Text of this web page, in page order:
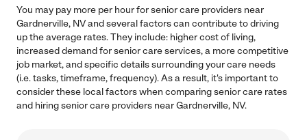
You may pay more per hour for senior care providers near
Gardnerville, NV and several factors can contribute to driving
up the average rates. They include: higher cost of living,
increased demand for senior care services, a more competitive
job market, and specific details surrounding your care needs
(i.e. tasks, timeframe, frequency). As a result, it's important to
consider these local factors when comparing senior care rates
and hiring senior care providers near Gardnerville, NV.